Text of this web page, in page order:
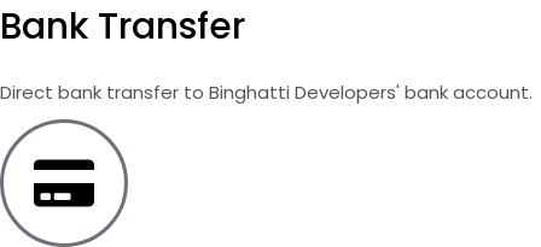
Bank Transfer
Direct bank transfer to Binghatti Developers' bank account.